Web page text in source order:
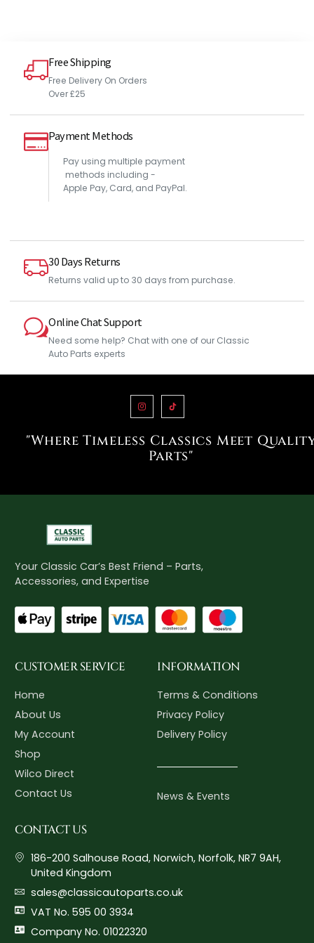
Free Shipping
Free Delivery On Orders
Over £25
Payment Methods
Pay using multiple payment
methods including -
Apple Pay, Card, and PayPal.
30 Days Returns
Returns valid up to 30 days from purchase.
Online Chat Support
Need some help? Chat with one of our Classic
Auto Parts experts
"Where Timeless Classics Meet
Parts"
Your Classic Car’s Best Friend – Parts,
Accessories, and Expertise
CUSTOMER SERVICE
Home
About Us
My Account
Shop
Wilco Direct
Contact Us
INFORMATION
Terms & Conditions
Privacy Policy
Delivery Policy
News & Events
CONTACT US
186-200 Salhouse Road, Norwich, Norfolk, NR7 9AH,
United Kingdom
sales@classicautoparts.co.uk
VAT No. 595 00 3934
Company No. 01022320